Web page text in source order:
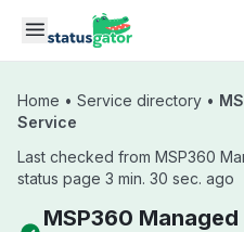
Skip to main content
Home • Service directory •
Service
Last checked from MSP360
status page 3 min. 30 sec. ago
MSP360